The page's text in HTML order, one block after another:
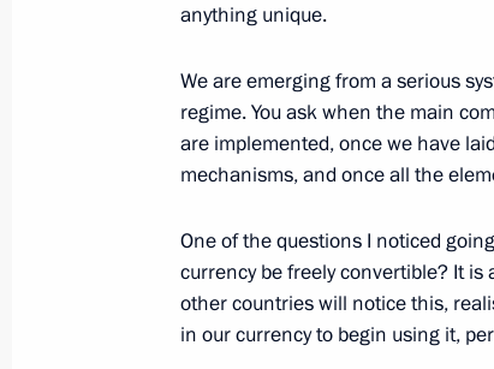
Talking with the Press after
October 30, 2007, 19:18 Butovo, Moscow
October 29, 2007, Monday
Transcript of the Start of a
October 29, 2007, 20:02 The Kremlin,
anything unique.
We are emerging from a serious
regime. You ask when the main
are implemented, once we have
mechanisms, and once all the
One of the questions I noticed
currency be freely convertible? It
other countries will notice this,
in our currency to begin using it,